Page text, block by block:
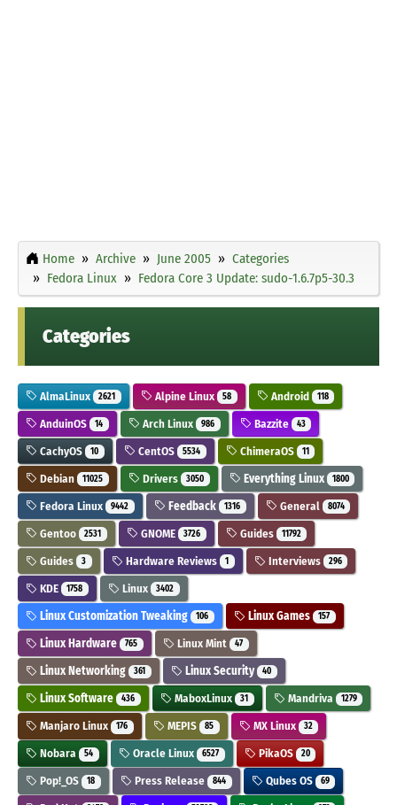
Home Archive June 2005
Categories
Fedora Linux
Fedora Core 3 Update: sudo-1.6.7p5-30.3
Categories
AlmaLinux 2621 Alpine Linux 58 Android 118
AnduinOS 14 Arch Linux 986 Bazzite 43
CachyOS 10 CentOS 5534 ChimeraOS 11
Debian 11025 Drivers 3050 Everything Linux 1800
Fedora Linux 9442 Feedback 1316 General 8074
Gentoo 2531 GNOME 3726 Guides 11792
Guides 3 Hardware Reviews 1 Interviews 296
KDE 1758 Linux 3402
Linux Customization Tweaking 106 Linux Games 157
Linux Hardware 765 Linux Mint 47
Linux Networking 361 Linux Security 40
Linux Software 436 MaboxLinux 31 Mandriva 1279
Manjaro Linux 176 MEPIS 85 MX Linux 32
Nobara 54 Oracle Linux 6527 PikaOS 20
Pop!_OS 18 Press Release 844 Qubes OS 69